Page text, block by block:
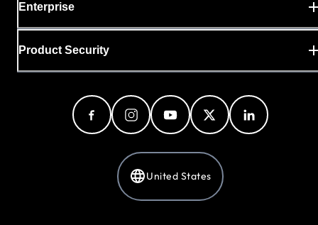
Enterprise
Product Security
United States